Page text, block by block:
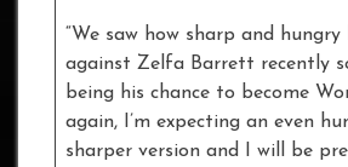
“We saw how sharp and hungry
against Zelfa Barrett recently
being his chance to become
again, I’m expecting an even
sharper version and I will be